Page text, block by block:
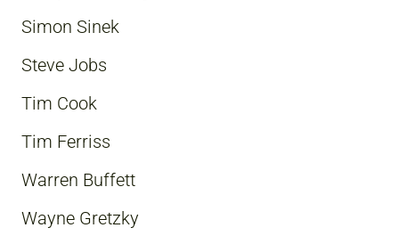
Simon Sinek
Steve Jobs
Tim Cook
Tim Ferriss
Warren Buffett
Wayne Gretzky